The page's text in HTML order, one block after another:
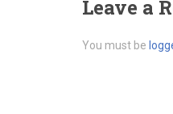
Leave a
You must be